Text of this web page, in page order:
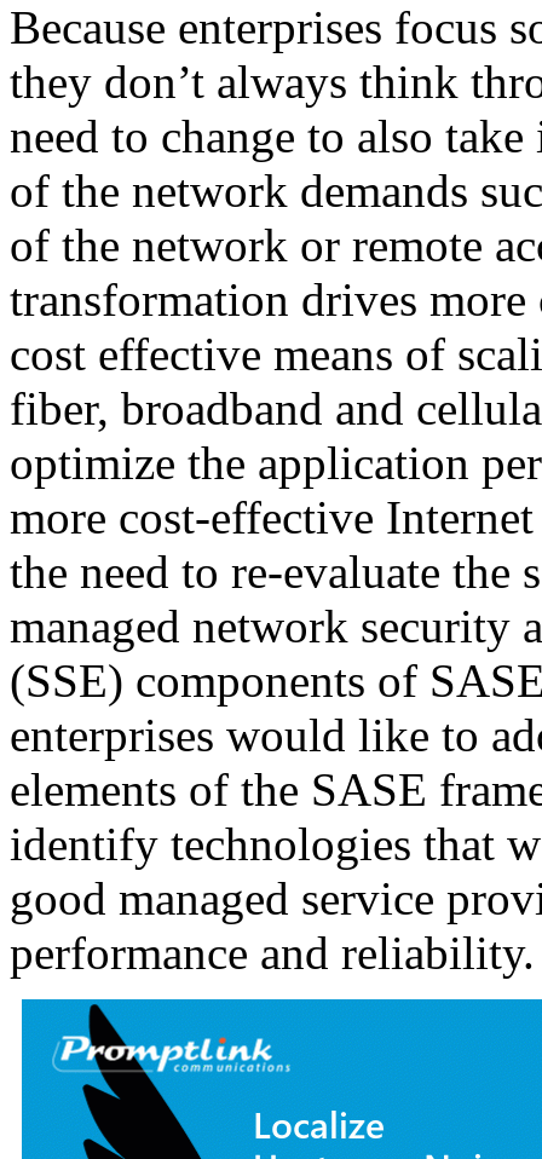
Because enterprises focus
they don’t always think
need to change to also
of the network demands
of the network or remote
transformation drives more
cost effective means of
fiber, broadband and
optimize the application
more cost-effective Internet
the need to re-evaluate
managed network security
(SSE) components of
enterprises would like to
elements of the SASE
identify technologies that
good managed service
performance and reliability.